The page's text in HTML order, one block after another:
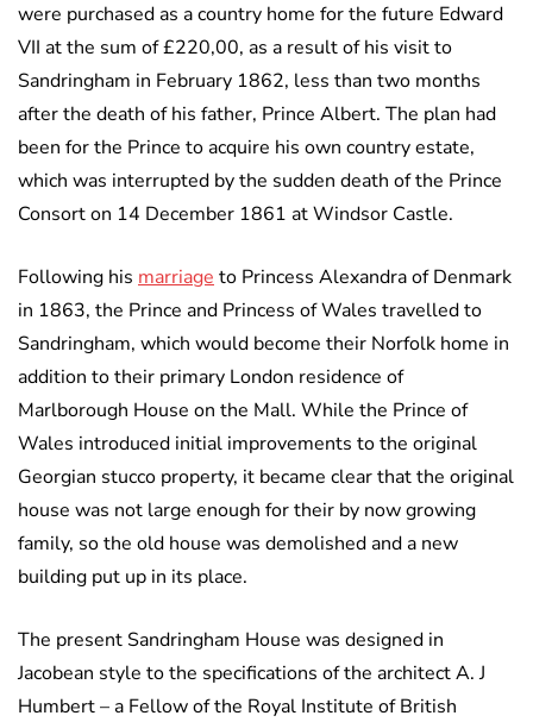
were purchased as a country home for the future Edward
VII at the sum of £220,00, as a result of his visit to
Sandringham in February 1862, less than two months
after the death of his father, Prince Albert. The plan had
been for the Prince to acquire his own country estate,
which was interrupted by the sudden death of the Prince
Consort on 14 December 1861 at Windsor Castle.
Following his marriage to Princess Alexandra of Denmark
in 1863, the Prince and Princess of Wales travelled to
Sandringham, which would become their Norfolk home in
addition to their primary London residence of
Marlborough House on the Mall. While the Prince of
Wales introduced initial improvements to the original
Georgian stucco property, it became clear that the original
house was not large enough for their by now growing
family, so the old house was demolished and a new
building put up in its place.
The present Sandringham House was designed in
Jacobean style to the specifications of the architect A. J
Humbert – a Fellow of the Royal Institute of British